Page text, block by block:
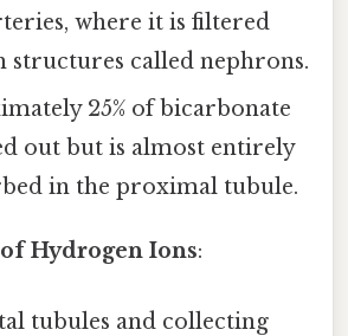
where it is filtered
structures called nephrons.
25% of bicarbonate
out but is almost entirely
in the proximal tubule.
Hydrogen Ions:
tubules and collecting